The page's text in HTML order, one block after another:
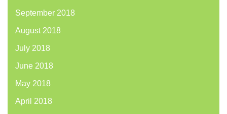
September 2018
August 2018
July 2018
June 2018
May 2018
April 2018